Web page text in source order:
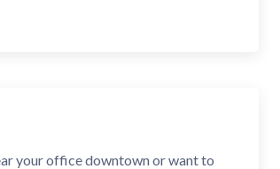
your office downtown or want to